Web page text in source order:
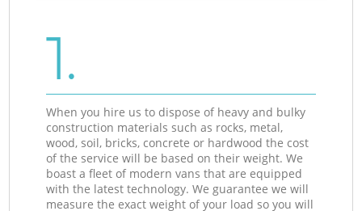
1.
When you hire us to dispose of heavy and bulky
construction materials such as rocks, metal,
wood, soil, bricks, concrete or hardwood the cost
of the service will be based on their weight. We
boast a fleet of modern vans that are equipped
with the latest technology. We guarantee we will
measure the exact weight of your load so you will